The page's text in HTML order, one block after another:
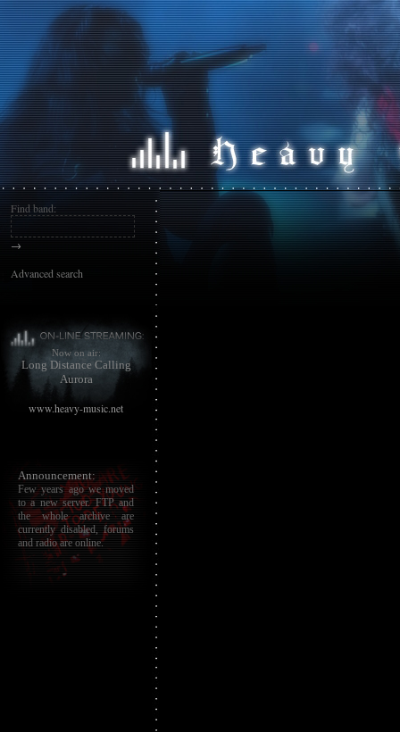
Find band:
→
Advanced search
Now on air:
Long Distance Calling
Aurora
www.heavy-music.net
Announcement:
Few years ago we moved
to a new server. FTP and
the whole archive are
currently disabled, forums
and radio are online.